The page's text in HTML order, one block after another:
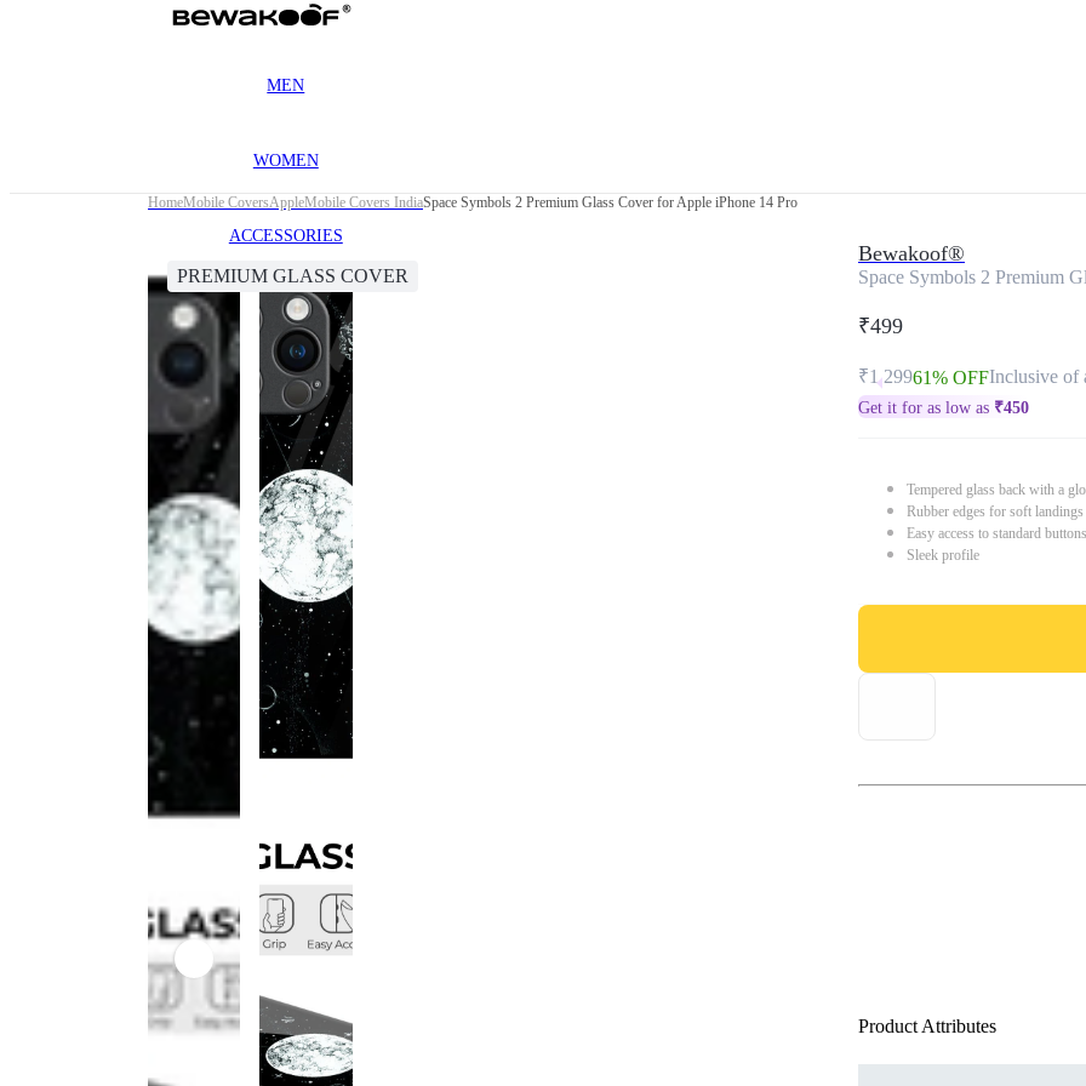
MEN
WOMEN
ACCESSORIES
HomeMobile CoversAppleMobile Covers IndiaSpace Symbols 2 Premium Glass Cover for Apple iPhone 14 Pro
PREMIUM GLASS COVER
Bewakoof®
Space Symbols 2 Premium
₹499
₹1,29961% OFFInclusive of
Get it for as low as ₹450
Tempered glass back with a
Rubber edges for soft
Easy access to standard
Sleek profile
Product Attributes